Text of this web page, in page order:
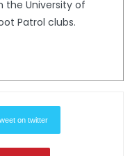
the University of
Patrol clubs.
on twitter